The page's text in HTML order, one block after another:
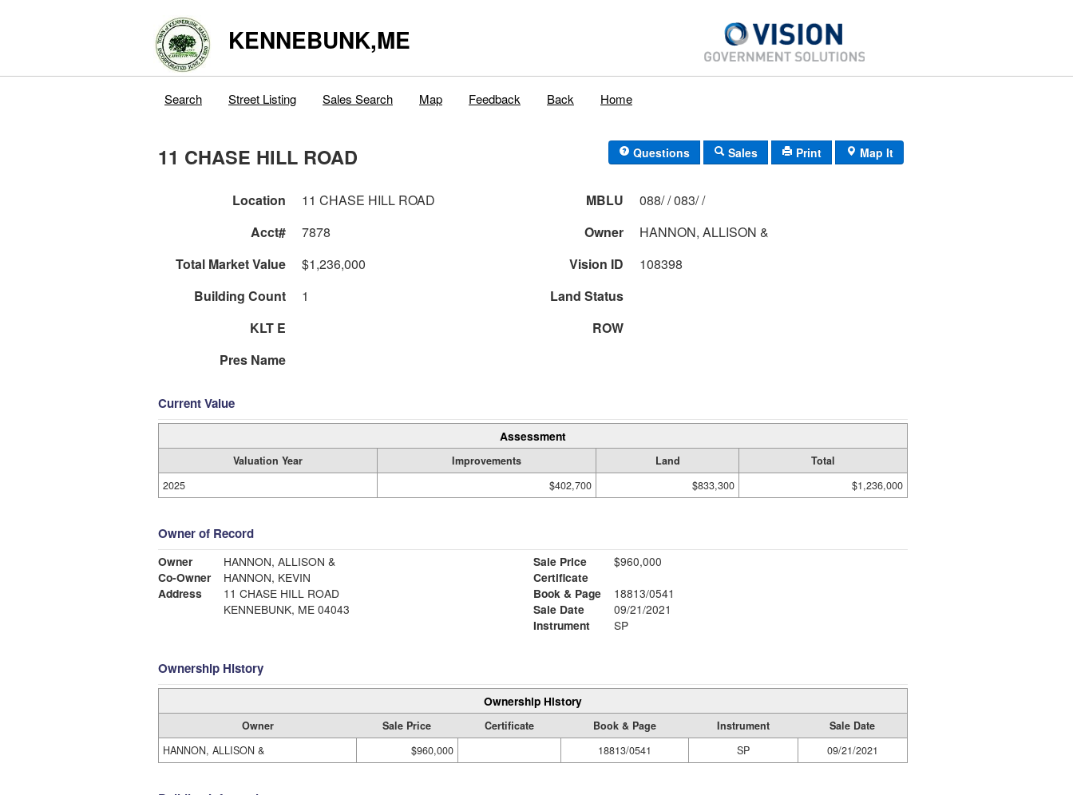
KENNEBUNK,ME
Search Street Listing Sales Search Map Feedback Back Home
11 CHASE HILL ROAD Questions Sales Print Map It
Location 11 CHASE HILL ROAD MBLU
088/ / 083/ /
Acct#
7878 Owner
HANNON, ALLISON &
Total Market Value
$1,236,000 Vision ID
108398
Building Count
1
Land Status
KLT E
ROW
Pres Name
Current Value
Assessment
Valuation Year Improvements Land
Total
2025
$402,700 $833,300 $1,236,000
Owner of Record
Owner
HANNON, ALLISON &
Co-Owner
HANNON, KEVIN
Address
11 CHASE HILL ROAD
KENNEBUNK, ME 04043
Sale Price
$960,000
Certificate
Book & Page
18813/0541
Sale Date
09/21/2021
Instrument
SP
Ownership History
Ownership History
Owner Sale Price Certificate Book & Page Instrument
Sale Date
HANNON, ALLISON &
$960,000 18813/0541 SP 09/21/2021